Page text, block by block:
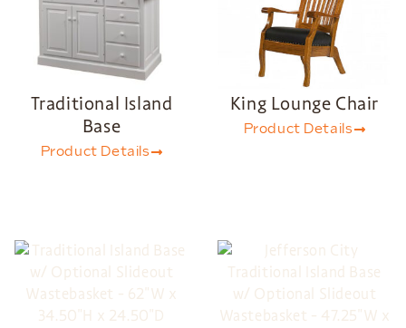
Traditional Island
Base
Product Details
King Lounge Chair
Product Details